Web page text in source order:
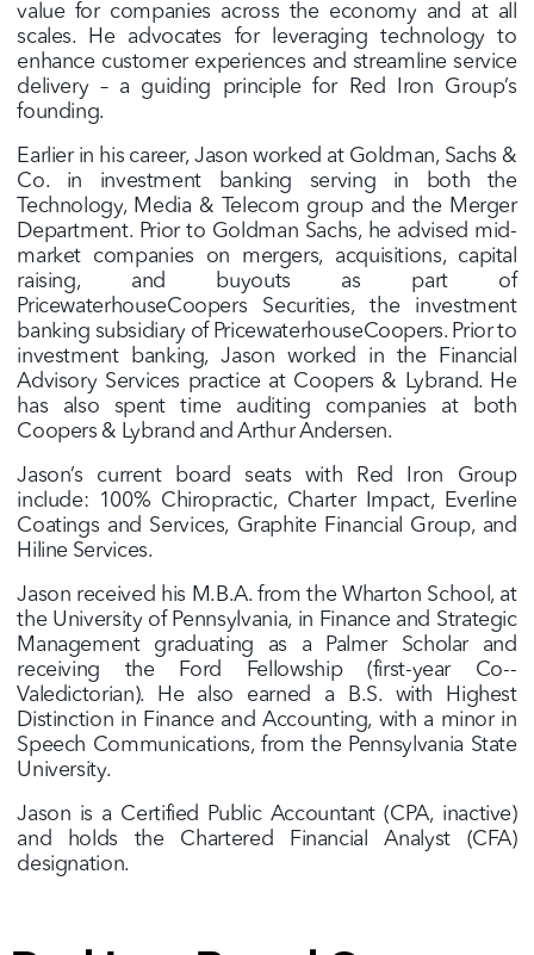
value for companies across the economy and at all
scales. He advocates for leveraging technology to
enhance customer experiences and streamline service
delivery – a guiding principle for Red Iron Group’s
founding.
Earlier in his career, Jason worked at Goldman, Sachs &
Co. in investment banking serving in both the
Technology, Media & Telecom group and the Merger
Department. Prior to Goldman Sachs, he advised mid-
market companies on mergers, acquisitions, capital
raising, and buyouts as part of
PricewaterhouseCoopers Securities, the investment
banking subsidiary of PricewaterhouseCoopers. Prior to
investment banking, Jason worked in the Financial
Advisory Services practice at Coopers & Lybrand. He
has also spent time auditing companies at both
Coopers & Lybrand and Arthur Andersen.
Jason’s current board seats with Red Iron Group
include: 100% Chiropractic, Charter Impact, Everline
Coatings and Services, Graphite Financial Group, and
Hiline Services.
Jason received his M.B.A. from the Wharton School, at
the University of Pennsylvania, in Finance and Strategic
Management graduating as a Palmer Scholar and
receiving the Ford Fellowship (first­-year Co-­
Valedictorian). He also earned a B.S. with Highest
Distinction in Finance and Accounting, with a minor in
Speech Communications, from the Pennsylvania State
University.
Jason is a Certified Public Accountant (CPA, inactive)
and holds the Chartered Financial Analyst (CFA)
designation.